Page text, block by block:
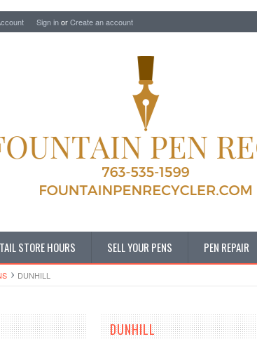
Sign inorCreate an account
STORE HOURS SELL YOUR PENS PEN REPAIR
DUNHILL
DUNHILL